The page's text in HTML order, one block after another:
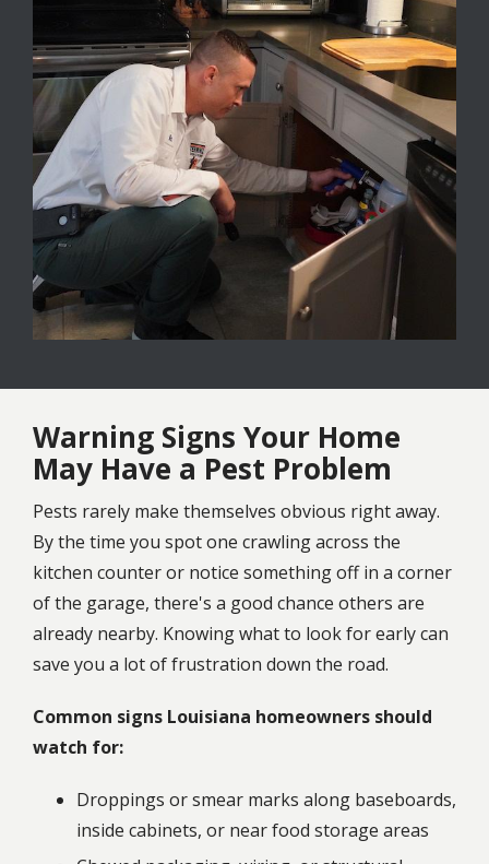
Warning Signs Your Home
May Have a Pest Problem
Pests rarely make themselves obvious right away.
By the time you spot one crawling across the
kitchen counter or notice something off in a corner
of the garage, there's a good chance others are
already nearby. Knowing what to look for early can
save you a lot of frustration down the road.
Common signs Louisiana homeowners should
watch for:
Droppings or smear marks along baseboards,
inside cabinets, or near food storage areas